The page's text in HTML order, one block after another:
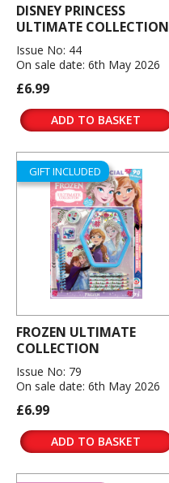
DISNEY PRINCESS
ULTIMATE COLLECTION
Issue No: 44
On sale date: 6th May 2026
£6.99
ADD TO BASKET
GIFT INCLUDED
FROZEN ULTIMATE
COLLECTION
Issue No: 79
On sale date: 6th May 2026
£6.99
ADD TO BASKET